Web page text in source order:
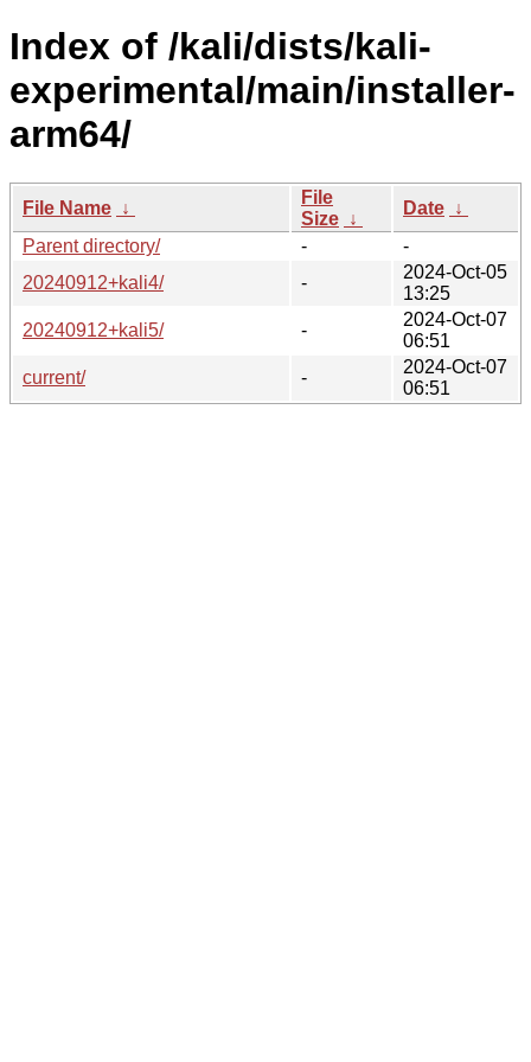
Index of /kali/dists/kali-
experimental/main/installer-
arm64/
File Name ↓
File
Size ↓
Date ↓
Parent directory/
-
-
20240912+kali4/
-
2024-Oct-05
13:25
20240912+kali5/
-
2024-Oct-07
06:51
current/
-
2024-Oct-07
06:51